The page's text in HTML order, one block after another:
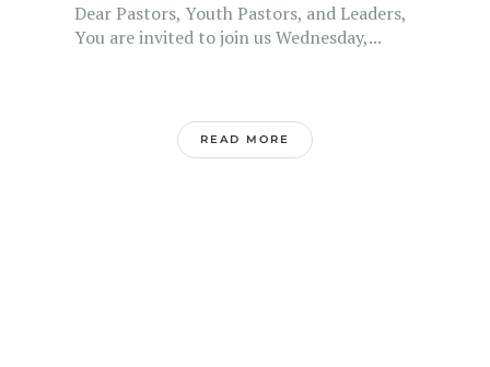
Dear Pastors, Youth Pastors, and Leaders,
You are invited to join us Wednesday,...
READ MORE